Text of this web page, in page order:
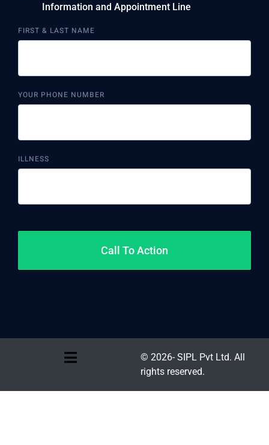
Information and Appointment Line
FIRST & LAST NAME
YOUR PHONE NUMBER
ILLNESS
Call To Action
© 2026- SIPL Pvt Ltd. All
rights reserved.